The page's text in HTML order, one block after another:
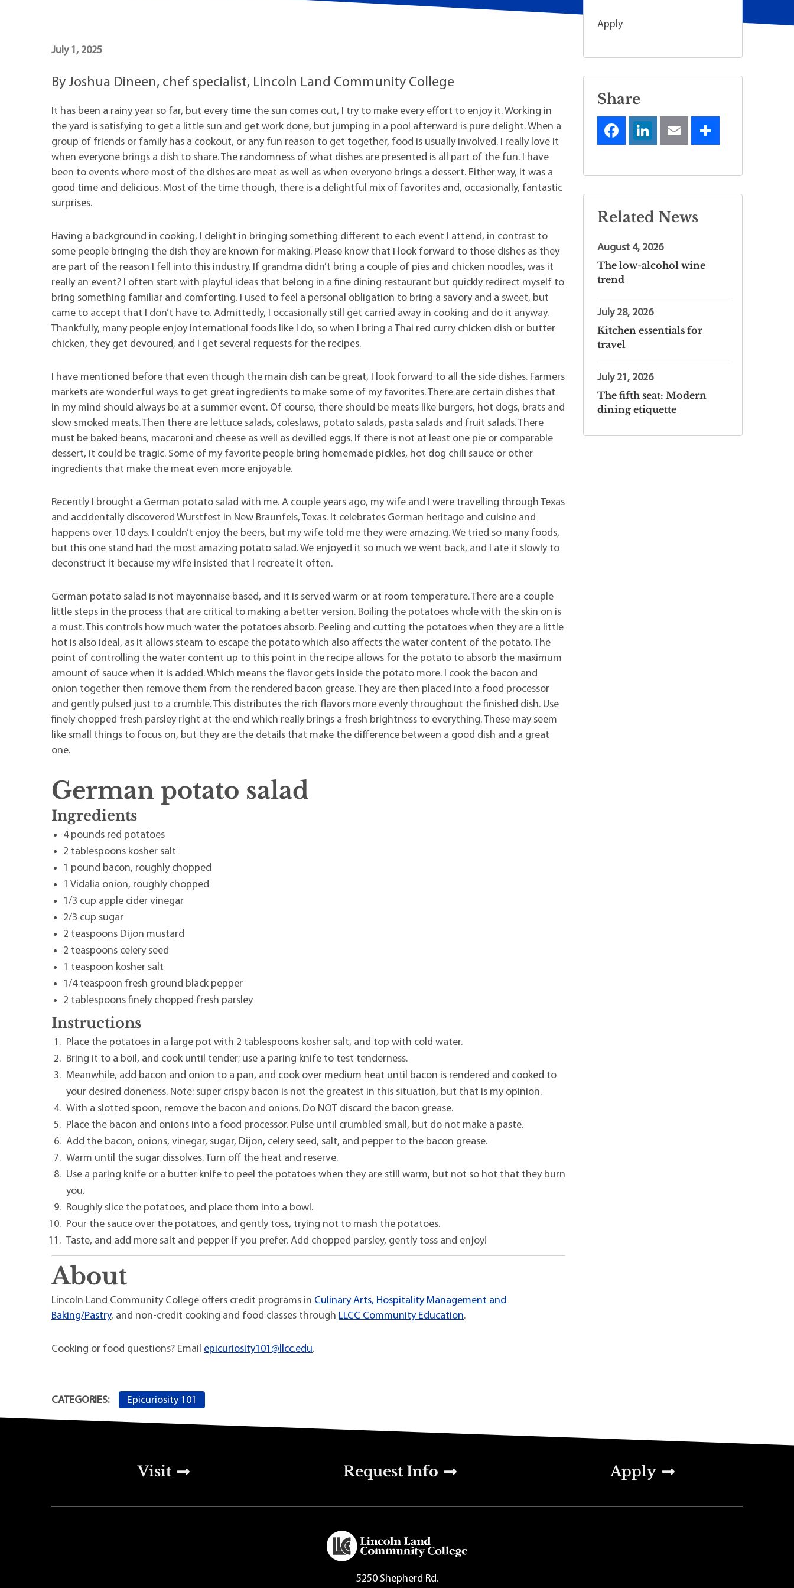
July 1, 2025
By Joshua Dineen, chef specialist, Lincoln Land Community College
It has been a rainy year so far, but every time the sun comes out, I try to make every effort to enjoy it. Working in
the yard is satisfying to get a little sun and get work done, but jumping in a pool afterward is pure delight. When a
group of friends or family has a cookout, or any fun reason to get together, food is usually involved. I really love it
when everyone brings a dish to share. The randomness of what dishes are presented is all part of the fun. I have
been to events where most of the dishes are meat as well as when everyone brings a dessert. Either way, it was a
good time and delicious. Most of the time though, there is a delightful mix of favorites and, occasionally, fantastic
surprises.
Having a background in cooking, I delight in bringing something different to each event I attend, in contrast to
some people bringing the dish they are known for making. Please know that I look forward to those dishes as they
are part of the reason I fell into this industry. If grandma didn’t bring a couple of pies and chicken noodles, was it
really an event? I often start with playful ideas that belong in a fine dining restaurant but quickly redirect myself to
bring something familiar and comforting. I used to feel a personal obligation to bring a savory and a sweet, but
came to accept that I don’t have to. Admittedly, I occasionally still get carried away in cooking and do it anyway.
Thankfully, many people enjoy international foods like I do, so when I bring a Thai red curry chicken dish or butter
chicken, they get devoured, and I get several requests for the recipes.
I have mentioned before that even though the main dish can be great, I look forward to all the side dishes. Farmers
markets are wonderful ways to get great ingredients to make some of my favorites. There are certain dishes that
in my mind should always be at a summer event. Of course, there should be meats like burgers, hot dogs, brats and
slow smoked meats. Then there are lettuce salads, coleslaws, potato salads, pasta salads and fruit salads. There
must be baked beans, macaroni and cheese as well as devilled eggs. If there is not at least one pie or comparable
dessert, it could be tragic. Some of my favorite people bring homemade pickles, hot dog chili sauce or other
ingredients that make the meat even more enjoyable.
Recently I brought a German potato salad with me. A couple years ago, my wife and I were travelling through Texas
and accidentally discovered Wurstfest in New Braunfels, Texas. It celebrates German heritage and cuisine and
happens over 10 days. I couldn’t enjoy the beers, but my wife told me they were amazing. We tried so many foods,
but this one stand had the most amazing potato salad. We enjoyed it so much we went back, and I ate it slowly to
deconstruct it because my wife insisted that I recreate it often.
German potato salad is not mayonnaise based, and it is served warm or at room temperature. There are a couple
little steps in the process that are critical to making a better version. Boiling the potatoes whole with the skin on is
a must. This controls how much water the potatoes absorb. Peeling and cutting the potatoes when they are a little
hot is also ideal, as it allows steam to escape the potato which also affects the water content of the potato. The
point of controlling the water content up to this point in the recipe allows for the potato to absorb the maximum
amount of sauce when it is added. Which means the flavor gets inside the potato more. I cook the bacon and
onion together then remove them from the rendered bacon grease. They are then placed into a food processor
and gently pulsed just to a crumble. This distributes the rich flavors more evenly throughout the finished dish. Use
finely chopped fresh parsley right at the end which really brings a fresh brightness to everything. These may seem
like small things to focus on, but they are the details that make the difference between a good dish and a great
one.
German potato salad
Ingredients
4 pounds red potatoes
2 tablespoons kosher salt
1 pound bacon, roughly chopped
1 Vidalia onion, roughly chopped
1/3 cup apple cider vinegar
2/3 cup sugar
2 teaspoons Dijon mustard
2 teaspoons celery seed
1 teaspoon kosher salt
1/4 teaspoon fresh ground black pepper
2 tablespoons finely chopped fresh parsley
Instructions
Place the potatoes in a large pot with 2 tablespoons kosher salt, and top with cold water.
Bring it to a boil, and cook until tender; use a paring knife to test tenderness.
Meanwhile, add bacon and onion to a pan, and cook over medium heat until bacon is rendered and cooked to
your desired doneness. Note: super crispy bacon is not the greatest in this situation, but that is my opinion.
With a slotted spoon, remove the bacon and onions. Do NOT discard the bacon grease.
Place the bacon and onions into a food processor. Pulse until crumbled small, but do not make a paste.
Add the bacon, onions, vinegar, sugar, Dijon, celery seed, salt, and pepper to the bacon grease.
Warm until the sugar dissolves. Turn off the heat and reserve.
Use a paring knife or a butter knife to peel the potatoes when they are still warm, but not so hot that they burn
you.
Roughly slice the potatoes, and place them into a bowl.
Pour the sauce over the potatoes, and gently toss, trying not to mash the potatoes.
Taste, and add more salt and pepper if you prefer. Add chopped parsley, gently toss and enjoy!
About
Lincoln Land Community College offers credit programs in Culinary Arts, Hospitality Management and
Baking/Pastry, and non-credit cooking and food classes through LLCC Community Education.
Cooking or food questions? Email epicuriosity101@llcc.edu.
CATEGORIES: Epicuriosity 101
Apply
Share
Related News
August 4, 2026
The low-alcohol wine
trend
July 28, 2026
Kitchen essentials for
travel
July 21, 2026
The fifth seat: Modern
dining etiquette
Top Footer Menu
Visit Request Info Apply
5250 Shepherd Rd.